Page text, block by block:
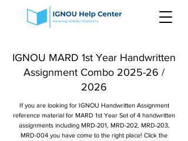
IGNOU MARD 1st Year Handwritten
Assignment Combo 2025-26 /
2026
If you are looking for IGNOU Handwritten Assignment
reference material for MARD 1st Year Set of 4 handwritten
assignments including MRD-201, MRD-202, MRD-203,
MRD-004 you have come to the right place! Click the